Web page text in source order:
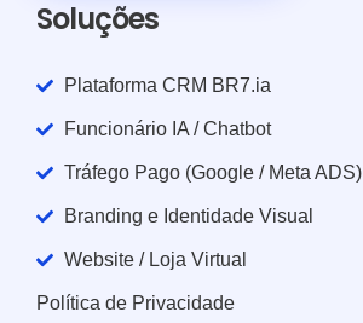
Soluções
Plataforma CRM BR7.ia
Funcionário IA / Chatbot
Tráfego Pago (Google / Meta ADS)
Branding e Identidade Visual
Website / Loja Virtual
Política de Privacidade